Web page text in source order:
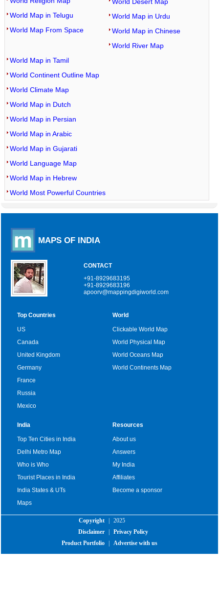
World Map in Telugu
World Map From Space
World Map in Urdu
World Map in Chinese
World River Map
World Map in Tamil
World Continent Outline Map
World Climate Map
World Map in Dutch
World Map in Persian
World Map in Arabic
World Map in Gujarati
World Language Map
World Map in Hebrew
World Most Powerful Countries
MAPS OF INDIA
CONTACT
+91-8929683195
+91-8929683196
apoorv@mappingdigiworld.com
Top Countries
US
Canada
United Kingdom
Germany
France
Russia
Mexico
World
Clickable World Map
World Physical Map
World Oceans Map
World Continents Map
India
Top Ten Cities in India
Delhi Metro Map
Who is Who
Tourist Places in India
India States & UTs
Maps
Resources
About us
Answers
My India
Affiliates
Become a sponsor
Copyright
2025
Disclaimer
Privacy Policy
Product Portfolio
Advertise with us